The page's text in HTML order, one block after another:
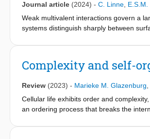
Journal article (2024) - C. Linne
Weak multivalent interactions govern a
systems distinguish sharply between
systems with few ligands, such as multi-
(DNA nanostars) with each branch
microscopy (TIRFM). We observe that
given binding strength and
binding sites (ligands). Our results add
improve future work on selective
Complexity and self-
Review (2023) - Marieke M. Glazenburg
Cellular life exhibits order and
an ordering process that breaks the
biophysical level. However, the role of